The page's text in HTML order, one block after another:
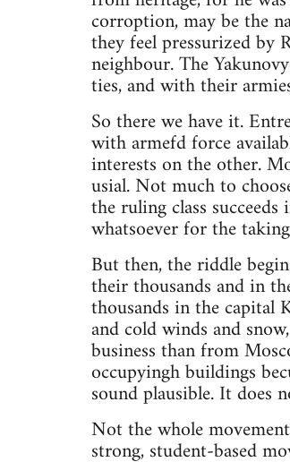
corroption, may be the
they feel pressurized by
neighbour. The
ties, and with their
So there we have it.
with armefd force
interests on the other.
usial. Not much to
the ruling class
whatsoever for the
But then, the riddle
their thousands and in
thousands in the capital
and cold winds and
business than from
occupyingh buildings
sound plausible. It does
Not the whole
strong, student-based